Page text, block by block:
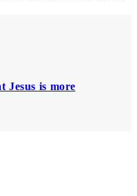
Jesus is more